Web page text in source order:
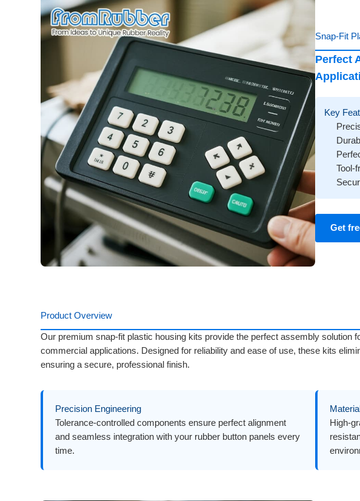
Snap-Fit
Perfect
Key
Tool-
Get
Product Overview
Our premium snap-fit plastic housing kits provide the perfect assembly solution
commercial applications. Designed for reliability and ease of use, these kits
ensuring a secure, professional finish.
Precision Engineering
Tolerance-controlled components ensure perfect alignment
and seamless integration with your rubber button panels every
time.
High-